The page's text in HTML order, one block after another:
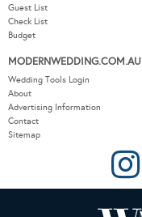
Guest List
Check List
Budget
MODERNWEDDING.COM.AU
Wedding Tools Login
About
Advertising Information
Contact
Sitemap